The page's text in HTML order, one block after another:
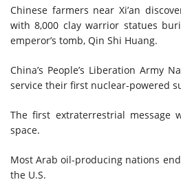
Chinese farmers near Xi’an
with 8,000 clay warrior statues
emperor’s tomb, Qin Shi Huang.
China’s People’s Liberation Army
service their first nuclear-powered
The first extraterrestrial message
space.
Most Arab oil-producing nations
the U.S.